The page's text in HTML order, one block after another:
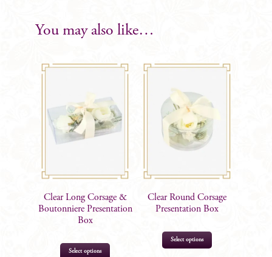
Wrist
You may also like…
Clear Long Corsage &
Boutonniere Presentation
Box
Select options
Clear Round Corsage
Presentation Box
Select options